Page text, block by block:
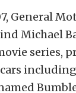
General
Michael
series,